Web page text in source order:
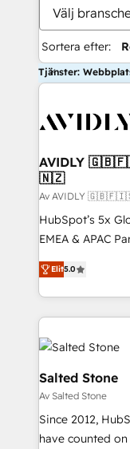
Välj
Sortera efter:
Tjänster:
AVIDLY
🇳🇿
Av AVIDLY
HubSpot’s 5x
EMEA & APAC
experienced
Partner. 🚀 With 2,750+ HubSpot projects delivered
and 370+
we de-risk
accelerate ROI
multi-region
we turn
scale. 🏆 HubSpot’s CEO called us “the partner of the
future.” Others
measurable
Elit5.0
Salted Stone
Av Salted Stone
Since 2012,
have counted